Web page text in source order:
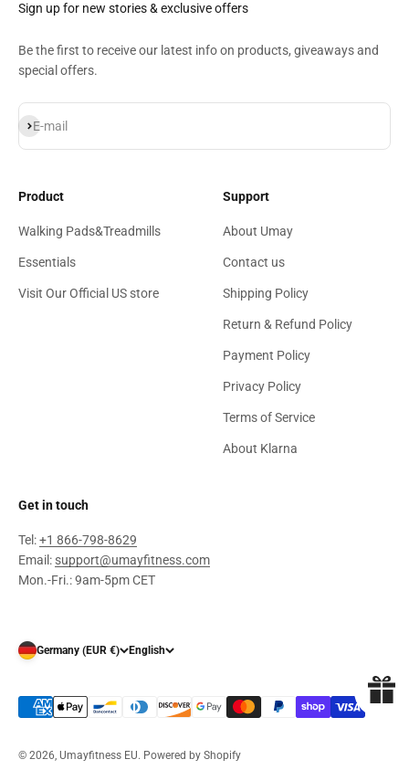
Sign up for new stories & exclusive offers
​Be the first to receive our latest info on products, giveaways and
special offers.
E-mail
Subscribe
Product
Walking Pads&Treadmills
Essentials
Visit Our Official US store
Support
About Umay
Contact us
Shipping Policy
Return & Refund Policy
Payment Policy
Privacy Policy
Terms of Service
About Klarna
Get in touch
Tel:+1 866-798-8629
Email: support@umayfitness.com
Mon.-Fri.: 9am-5pm CET
Germany (EUR €) English
© 2026, Umayfitness EU. Powered by Shopify